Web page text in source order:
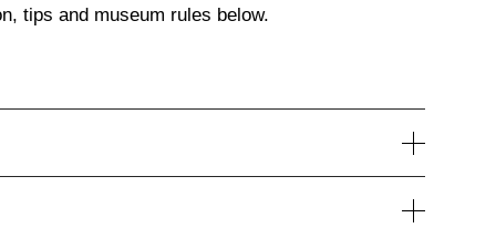
tips and museum rules below.